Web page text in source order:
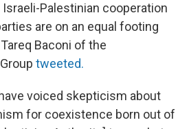
Israeli-Palestinian cooperation
are on an equal footing
Baconi of the
tweeted.
voiced skepticism about
for coexistence born out of